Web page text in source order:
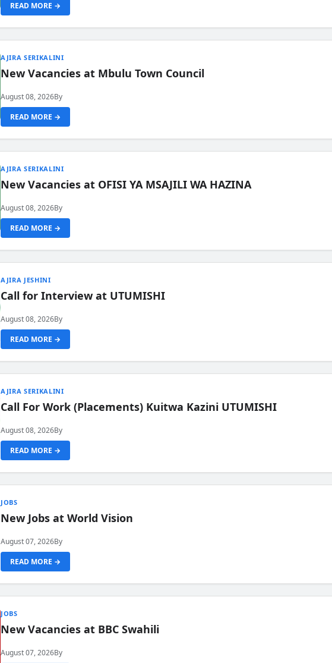
READ MORE →
AJIRA SERIKALINI
New Vacancies at Mbulu Town Council
August 08, 2026By
READ MORE →
AJIRA SERIKALINI
New Vacancies at OFISI YA MSAJILI WA HAZINA
August 08, 2026By
READ MORE →
AJIRA JESHINI
Call for Interview at UTUMISHI
August 08, 2026By
READ MORE →
AJIRA SERIKALINI
Call For Work (Placements) Kuitwa Kazini UTUMISHI
August 08, 2026By
READ MORE →
JOBS
New Jobs at World Vision
August 07, 2026By
READ MORE →
JOBS
New Vacancies at BBC Swahili
August 07, 2026By